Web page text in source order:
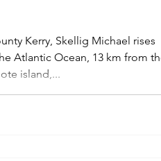
Kerry, Skellig Michael rises
Atlantic Ocean, 13 km from
island,...